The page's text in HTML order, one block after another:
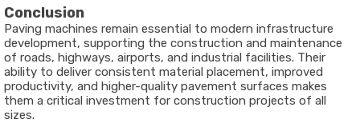
Conclusion
Paving machines remain essential to modern infrastructure
development, supporting the construction and maintenance
of roads, highways, airports, and industrial facilities. Their
ability to deliver consistent material placement, improved
productivity, and higher-quality pavement surfaces makes
them a critical investment for construction projects of all
sizes.